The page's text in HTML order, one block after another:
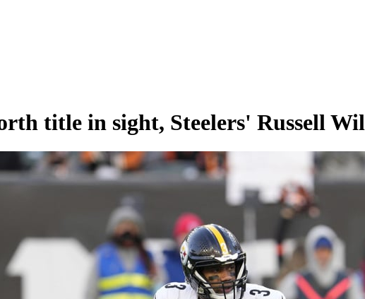
title in sight, Steelers' Russell